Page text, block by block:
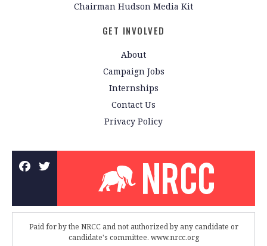
Chairman Hudson Media Kit
GET INVOLVED
About
Campaign Jobs
Internships
Contact Us
Privacy Policy
Paid for by the NRCC and not authorized by any candidate or
candidate's committee. www.nrcc.org